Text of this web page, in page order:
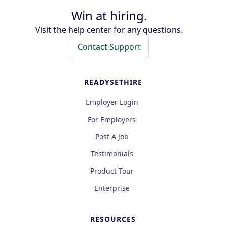
Win at hiring.
Visit the help center for any questions.
Contact Support
READYSETHIRE
Employer Login
For Employers
Post A Job
Testimonials
Product Tour
Enterprise
RESOURCES